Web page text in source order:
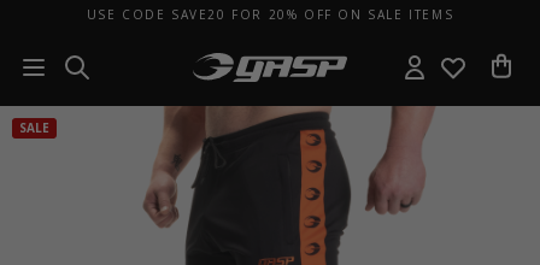
USE CODE SAVE20 FOR 20% OFF ON SALE ITEMS
SALE